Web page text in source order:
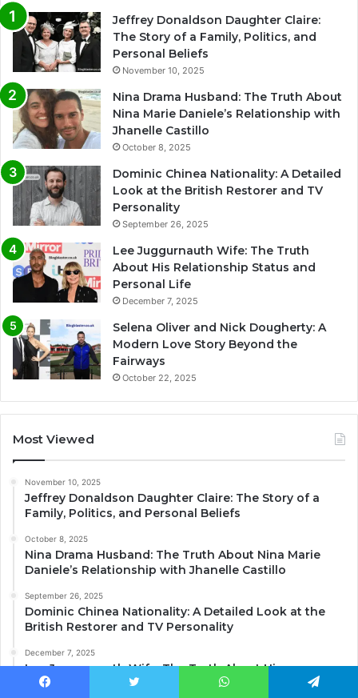
Jeffrey Donaldson Daughter Claire:
The Story of a Family, Politics, and
Personal Beliefs
November 10, 2025
Nina Drama Husband: The Truth About
Nina Marie Daniele’s Relationship with
Jhanelle Castillo
October 8, 2025
Dominic Chinea Nationality: A Detailed
Look at the British Restorer and TV
Personality
September 26, 2025
Lee Juggurnauth Wife: The Truth
About His Relationship Status and
Personal Life
December 7, 2025
Selena Oliver and Nick Dougherty: A
Modern Love Story Beyond the
Fairways
October 22, 2025
Most Viewed
November 10, 2025
Jeffrey Donaldson Daughter Claire: The Story of a
Family, Politics, and Personal Beliefs
October 8, 2025
Nina Drama Husband: The Truth About Nina Marie
Daniele’s Relationship with Jhanelle Castillo
September 26, 2025
Dominic Chinea Nationality: A Detailed Look at the
British Restorer and TV Personality
December 7, 2025
Lee Juggurnauth Wife: The Truth About His
Relationship Status and Personal Life